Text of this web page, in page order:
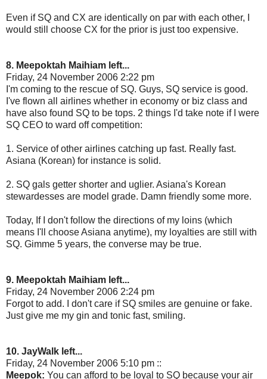
Even if SQ and CX are identically on par with each other, I
would still choose CX for the prior is just too expensive.
8. Meepoktah Maihiam left...
Friday, 24 November 2006 2:22 pm
I'm coming to the rescue of SQ. Guys, SQ service is good.
I've flown all airlines whether in economy or biz class and
have also found SQ to be tops. 2 things I'd take note if I were
SQ CEO to ward off competition:
1. Service of other airlines catching up fast. Really fast.
Asiana (Korean) for instance is solid.
2. SQ gals getter shorter and uglier. Asiana's Korean
stewardesses are model grade. Damn friendly some more.
Today, If I don't follow the directions of my loins (which
means I'll choose Asiana anytime), my loyalties are still with
SQ. Gimme 5 years, the converse may be true.
9. Meepoktah Maihiam left...
Friday, 24 November 2006 2:24 pm
Forgot to add. I don't care if SQ smiles are genuine or fake.
Just give me my gin and tonic fast, smiling.
10. JayWalk left...
Friday, 24 November 2006 5:10 pm ::
Meepok: You can afford to be loyal to SQ because your air